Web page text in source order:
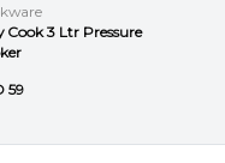
Cook 3 Ltr Pressure
59